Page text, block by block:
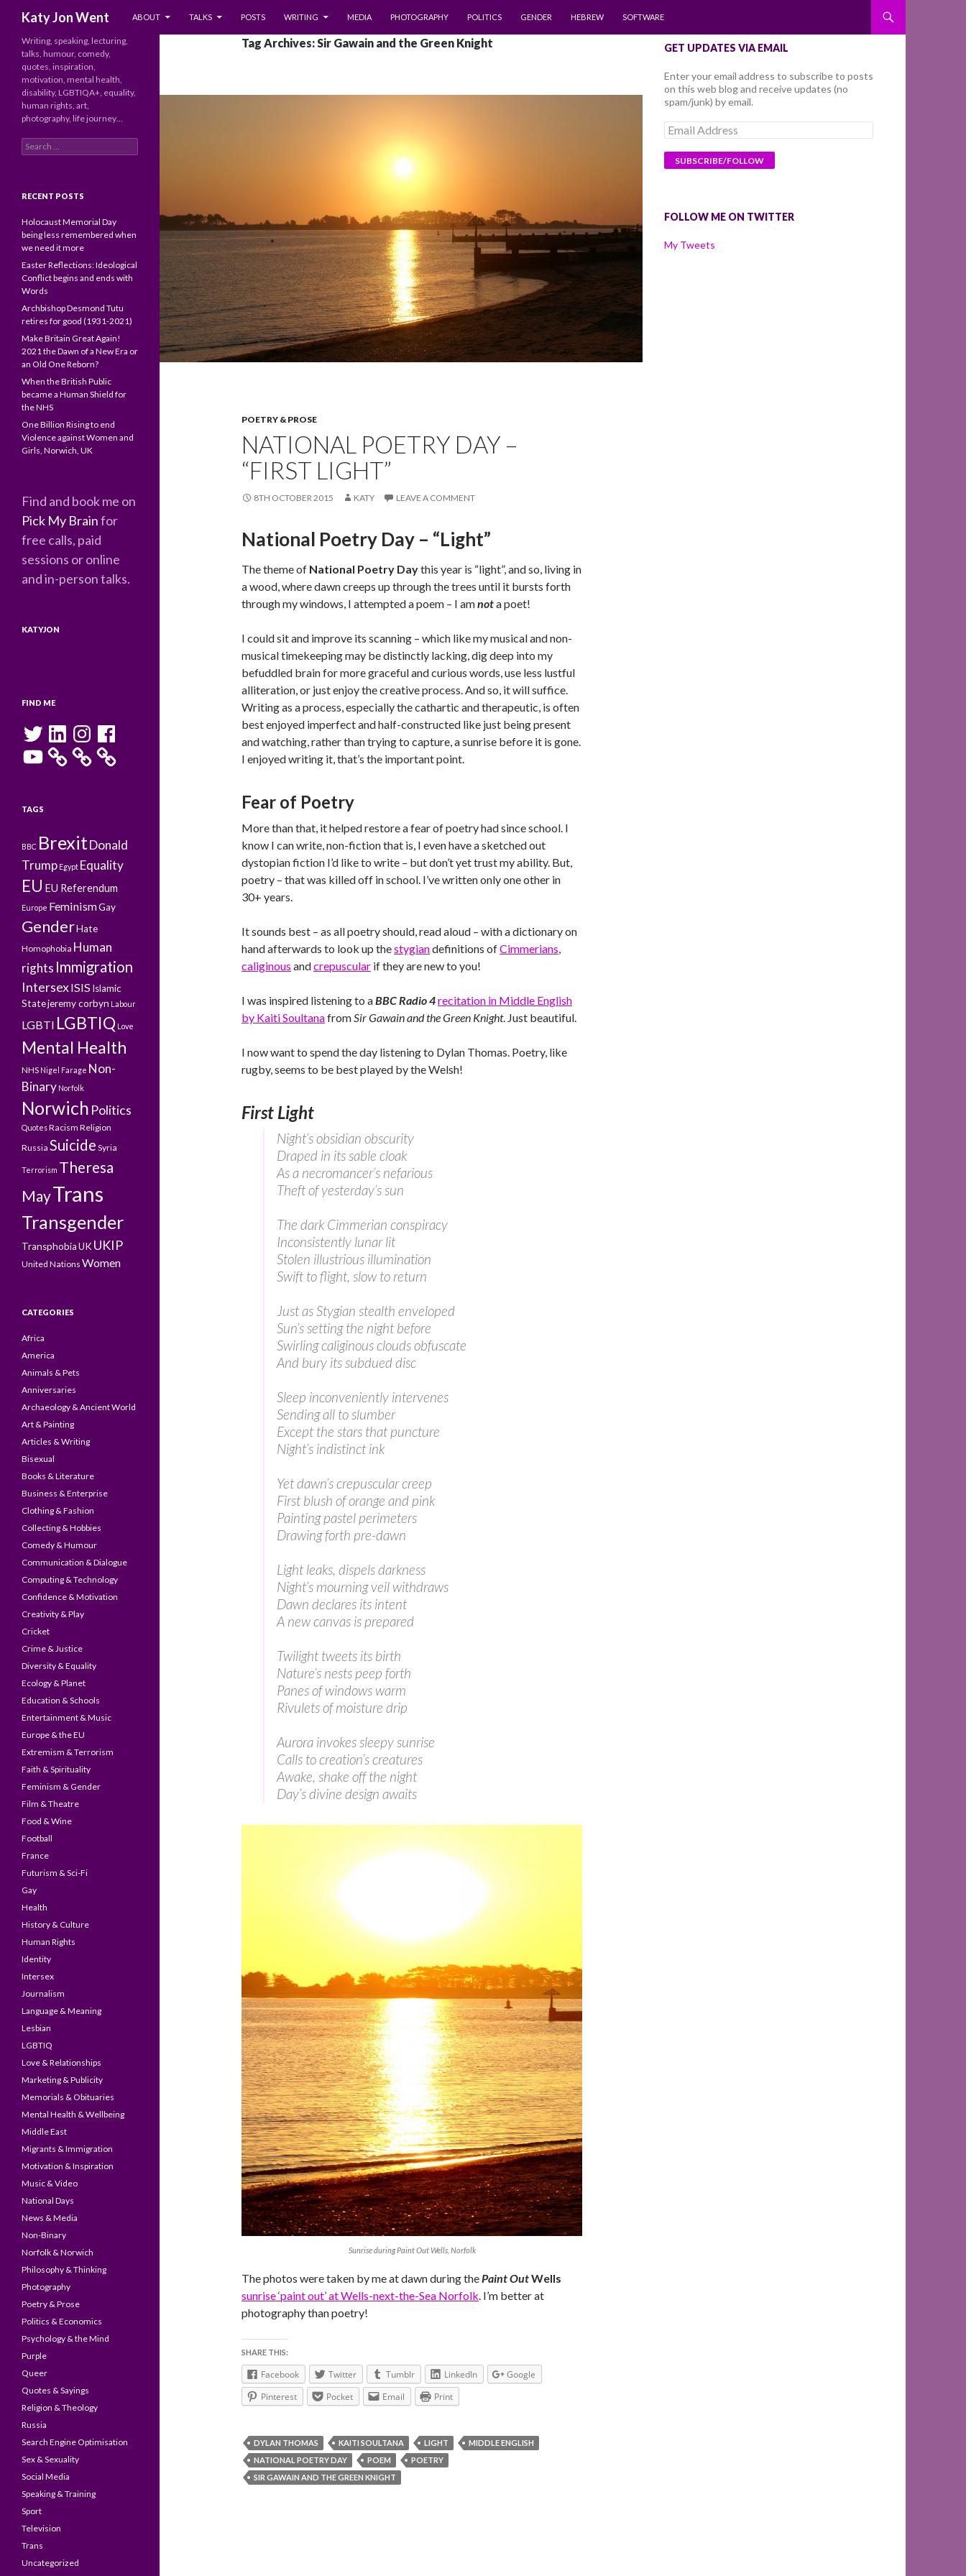
Katy Jon Went
ABOUT
TALKS POSTS WRITING MEDIA PHOTOGRAPHY POLITICS GENDER HEBREW SOFTWARE
Tag Archives: Sir Gawain and the Green Knight
POETRY & PROSE
NATIONAL POETRY DAY –
“FIRST LIGHT”
8TH OCTOBER 2015 KATY LEAVE A COMMENT
National Poetry Day – “Light”
The theme of National Poetry Daythis year is “light”, and so, living in
a wood, where dawn creeps up through the trees until it bursts forth
through my windows, I attempted a poem – I amnota poet!
I could sit and improve its scanning – which like my musical and non-
musical timekeeping may be distinctly lacking, dig deep into my
befuddled brain for more graceful and curious words, use less lustful
alliteration, or just enjoy the creative process. And so, it will suffice.
Writing as a process, especially the cathartic and therapeutic, is often
best enjoyed imperfect and half-constructed like just being present
and watching, rather than trying to capture, a sunrise before it is gone.
I enjoyed writing it, that’s the important point.
Fear of Poetry
More than that, it helped restore a fear of poetry had since school. I
know I can write, non-fiction that is, I even have a sketched out
dystopian fiction I’d like to write – but don’t yet trust my ability. But,
poetry – that was killed off in school. I’ve written only one other in
30+ years.
It sounds best – as all poetry should, read aloud – with a dictionary on
hand afterwards to look up thestygiandefinitions ofCimmerians,
caliginous andcrepuscular if they are new to you!
I was inspired listening to aBBC Radio 4recitation in Middle English
by Kaiti SoultanafromSir Gawain and the Green Knight. Just beautiful.
I now want to spend the day listening to Dylan Thomas. Poetry, like
rugby, seems to be best played by the Welsh!
First Light
Night’s obsidian obscurity
Draped in its sable cloak
As a necromancer’s nefarious
Theft of yesterday’s sun
The dark Cimmerian conspiracy
Inconsistently lunar lit
Stolen illustrious illumination
Swift to flight, slow to return
Just as Stygian stealth enveloped
Sun’s setting the night before
Swirling caliginous clouds obfuscate
And bury its subdued disc
Sleep inconveniently intervenes
Sending all to slumber
Except the stars that puncture
Night’s indistinct ink
Yet dawn’s crepuscular creep
First blush of orange and pink
Painting pastel perimeters
Drawing forth pre-dawn
Light leaks, dispels darkness
Night’s mourning veil withdraws
Dawn declares its intent
A new canvas is prepared
Twilight tweets its birth
Nature’s nests peep forth
Panes of windows warm
Rivulets of moisture drip
Aurora invokes sleepy sunrise
Calls to creation’s creatures
Awake, shake off the night
Day’s divine design awaits
Sunrise during Paint Out Wells, Norfolk
The photos were taken by me at dawn during thePaint OutWells
sunrise ‘paint out’ at Wells-next-the-Sea Norfolk. I’m better at
photography than poetry!
SHARE THIS:
Facebook Twitter Tumblr LinkedIn
Google
Pinterest
Pocket Email Print
DYLAN THOMAS KAITI SOULTANA LIGHT
MIDDLE ENGLISH
NATIONAL POETRY DAY
POEM
POETRY
SIR GAWAIN AND THE GREEN KNIGHT
GET UPDATES VIA EMAIL
Enter your email address to subscribe to posts
on this web blog and receive updates (no
spam/junk) by email.
Email
Address
FOLLOW ME ON TWITTER
My Tweets
Writing, speaking, lecturing,
talks, humour, comedy,
quotes, inspiration,
motivation, mental health,
disability, LGBTIQA+, equality,
human rights, art,
photography, life journey…
Search
for:
RECENT POSTS
Holocaust Memorial Day
being less remembered when
we need it more
Easter Reflections: Ideological
Conflict begins and ends with
Words
Archbishop Desmond Tutu
retires for good (1931-2021)
Make Britain Great Again!
2021 the Dawn of a New Era or
an Old One Reborn?
When the British Public
became a Human Shield for
the NHS
One Billion Rising to end
Violence against Women and
Girls, Norwich, UK
Find and book me on
Pick My Brainfor
free calls, paid
sessions or online
and in-person talks.
KATYJON
FIND ME
Twitter LinkedInInstagramFacebook
YouTube
TAGS
BBC BrexitDonald
Trump Egypt Equality
EU EU Referendum
Europe FeminismGay
GenderHate
Homophobia Human
rights Immigration
IntersexISISIslamic
Statejeremy corbyn Labour
LGBTI LGBTIQ Love
Mental Health
NHS Nigel Farage Non-
Binary Norfolk
Norwich Politics
QuotesRacism Religion
Russia Suicide Syria
Terrorism Theresa
MayTrans
Transgender
TransphobiaUK UKIP
United Nations Women
CATEGORIES
Africa
America
Animals & Pets
Anniversaries
Archaeology & Ancient World
Art & Painting
Articles & Writing
Bisexual
Books & Literature
Business & Enterprise
Clothing & Fashion
Collecting & Hobbies
Comedy & Humour
Communication & Dialogue
Computing & Technology
Confidence & Motivation
Creativity & Play
Cricket
Crime & Justice
Diversity & Equality
Ecology & Planet
Education & Schools
Entertainment & Music
Europe & the EU
Extremism & Terrorism
Faith & Spirituality
Feminism & Gender
Film & Theatre
Food & Wine
Football
France
Futurism & Sci-Fi
Gay
Health
History & Culture
Human Rights
Identity
Intersex
Journalism
Language & Meaning
Lesbian
LGBTIQ
Love & Relationships
Marketing & Publicity
Memorials & Obituaries
Mental Health & Wellbeing
Middle East
Migrants & Immigration
Motivation & Inspiration
Music & Video
National Days
News & Media
Non-Binary
Norfolk & Norwich
Philosophy & Thinking
Photography
Poetry & Prose
Politics & Economics
Psychology & the Mind
Purple
Queer
Quotes & Sayings
Religion & Theology
Russia
Search Engine Optimisation
Sex & Sexuality
Social Media
Speaking & Training
Sport
Television
Trans
Uncategorized